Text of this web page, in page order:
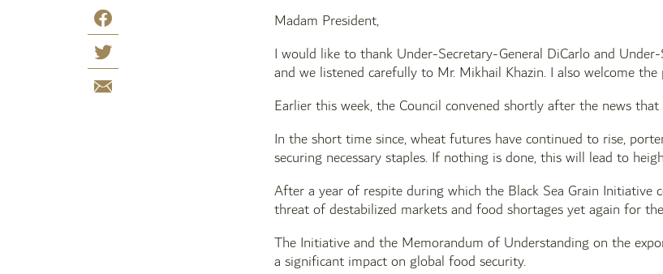
Madam President,
I would like to thank Under-Secretary-General DiCarlo and
and we listened carefully to Mr. Mikhail Khazin. I also welcome
Earlier this week, the Council convened shortly after the news
In the short time since, wheat futures have continued to rise,
securing necessary staples. If nothing is done, this will lead to
After a year of respite during which the Black Sea Grain
threat of destabilized markets and food shortages yet again for
The Initiative and the Memorandum of Understanding on the
a significant impact on global food security.